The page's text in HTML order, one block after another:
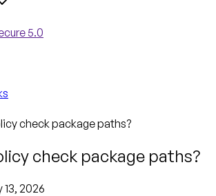
5.0
check package paths?
check package paths?
13, 2026